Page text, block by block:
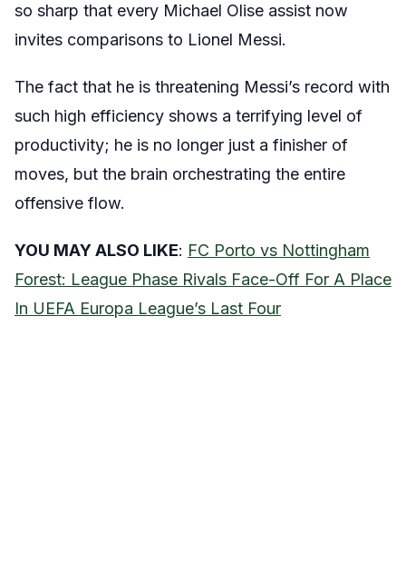
so sharp that every Michael Olise assist now
invites comparisons to Lionel Messi.
The fact that he is threatening Messi’s record with
such high efficiency shows a terrifying level of
productivity; he is no longer just a finisher of
moves, but the brain orchestrating the entire
offensive flow.
YOU MAY ALSO LIKE: FC Porto vs Nottingham
Forest: League Phase Rivals Face-Off For A Place
In UEFA Europa League’s Last Four